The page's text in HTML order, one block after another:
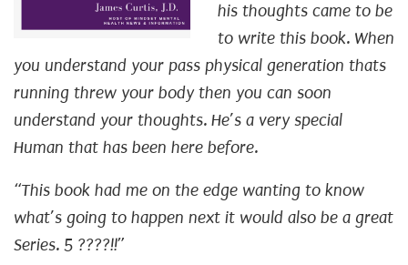
his thoughts came to be
to write this book. When
you understand your pass physical generation thats
running threw your body then you can soon
understand your thoughts. He’s a very special
Human that has been here before.
“This book had me on the edge wanting to know
what’s going to happen next it would also be a great
Series. 5 ????!!”